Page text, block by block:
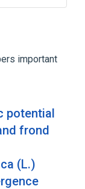
important
potential
frond
(L.)